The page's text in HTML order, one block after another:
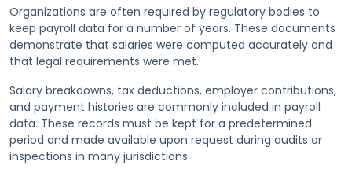
Organizations are often required by regulatory bodies to
keep payroll data for a number of years. These documents
demonstrate that salaries were computed accurately and
that legal requirements were met.
Salary breakdowns, tax deductions, employer contributions,
and payment histories are commonly included in payroll
data. These records must be kept for a predetermined
period and made available upon request during audits or
inspections in many jurisdictions.